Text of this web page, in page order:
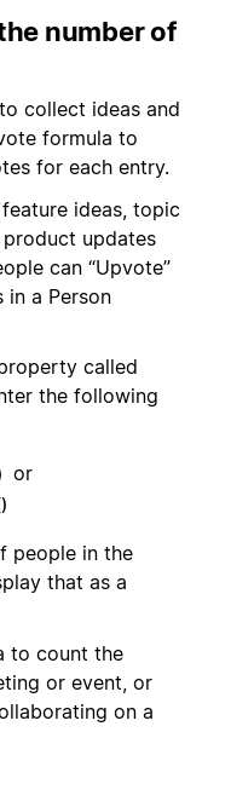
number of
collect ideas and
formula to
for each entry.
ideas, topic
updates
can “Upvote”
in a Person
called
the following
or
people in the
that as a
to count the
or event, or
on a